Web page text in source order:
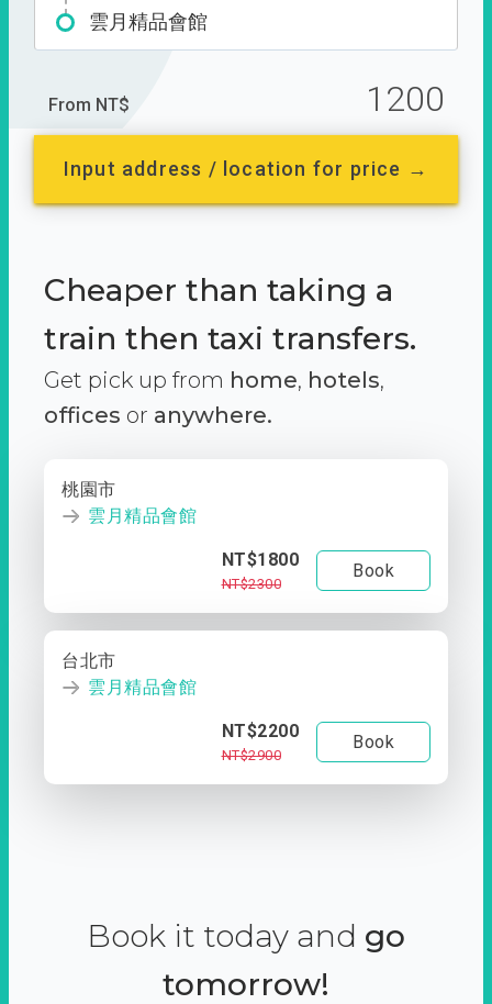
雲月精品會館
From NT$ 1200
Input address / location for price →
Cheaper than taking a
train then taxi transfers.
Get pick up from home, hotels,
offices or anywhere.
桃園市
雲月精品會館
NT$1800
NT$2300
Book
台北市
雲月精品會館
NT$2200
NT$2900
Book
Book it today and go
tomorrow!